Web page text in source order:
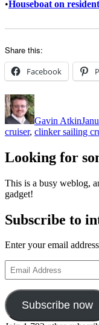
•Houseboat on
Share this:
Facebook
Author
Gavin Atkin
cruiser, clinker sailing
Looking for
This is a busy weblog,
gadget!
Subscribe to
Enter your email
Email
Address
Subscribe now